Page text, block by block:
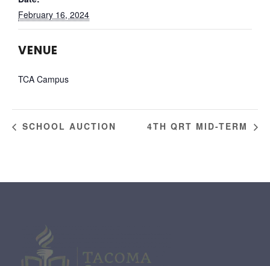
February 16, 2024
VENUE
TCA Campus
SCHOOL AUCTION 4TH QRT MID-TERM